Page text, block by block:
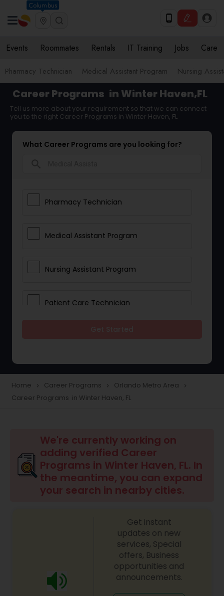
Columbus
Events Roommates Rentals IT Training Jobs Care
Pharmacy Technician Medical Assistant Program Nursing
Career Programs in Winter Haven,FL
Tell us more about your requirement so that we can connect
you to the right Career Programs in Winter Haven, FL
What Career Programs are you looking for?
Pharmacy Technician
Medical Assistant Program
Nursing Assistant Program
Patient Care Technician
Administrative Educational Program
Public Health Programs
Social Manpower Programs
Home navigate_next Career Programs navigate_next Orlando Metro Area navigate_next
Career Programs in Winter Haven, FL
We're currently working on
adding verified Career
Programs in Winter Haven, FL. In
the meantime, you can expand
your search in nearby cities.
Get instant
updates on new
services, Special
offers, Business
opportunities and
announcements.